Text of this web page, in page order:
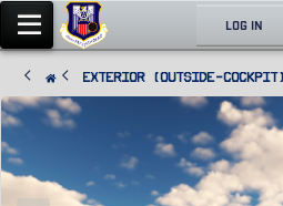
LOG IN
Exterior (Outside-Cockpit)